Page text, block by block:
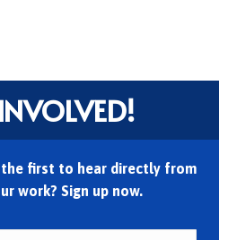
first to hear directly from
work? Sign up now.
First